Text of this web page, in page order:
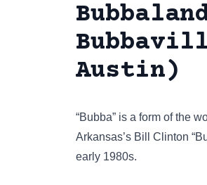
Austin)
“Bubba” is a form of the
Arkansas’s Bill Clinton
early 1980s.